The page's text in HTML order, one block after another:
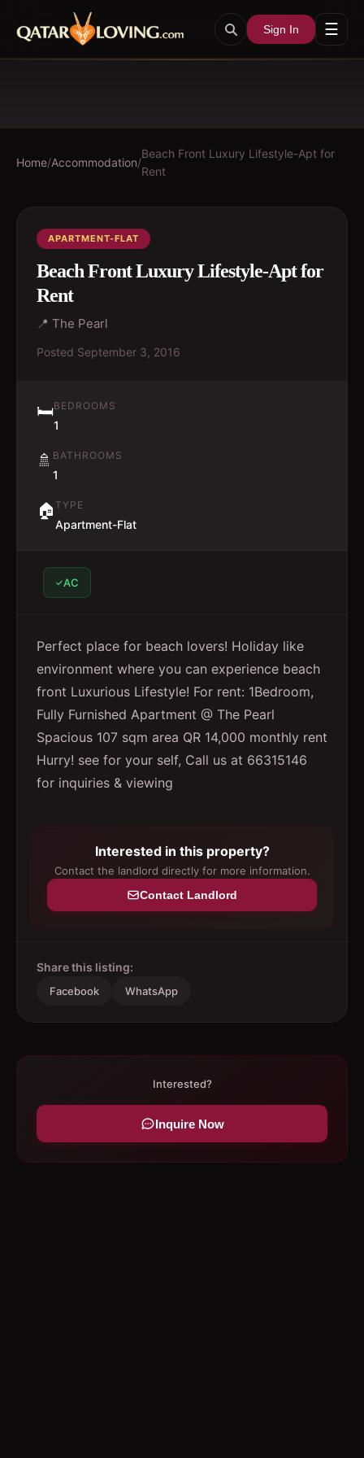
Sign In ☰
Home/Accommodation/
Beach Front Luxury Lifestyle-Apt for
Rent
APARTMENT-FLAT
Beach Front Luxury Lifestyle-Apt for
Rent
📍 The Pearl
Posted September 3, 2016
🛏️BEDROOMS
1
🚿 BATHROOMS
1
🏠 TYPE
Apartment-Flat
AC
Perfect place for beach lovers! Holiday like
environment where you can experience beach
front Luxurious Lifestyle! For rent: 1Bedroom,
Fully Furnished Apartment @ The Pearl
Spacious 107 sqm area QR 14,000 monthly rent
Hurry! see for your self, Call us at 66315146
for inquiries & viewing
Interested in this property?
Contact the landlord directly for more information.
Contact Landlord
Share this listing:
Facebook WhatsApp
Interested?
Inquire Now